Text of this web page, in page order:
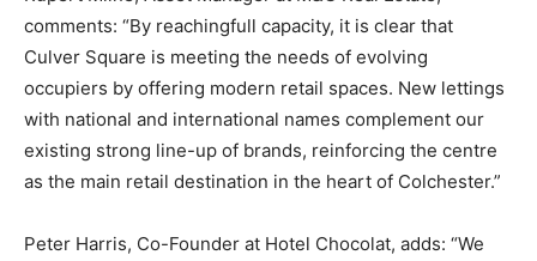
comments: “By reachingfull capacity, it is clear that
Culver Square is meeting the needs of evolving
occupiers by offering modern retail spaces. New lettings
with national and international names complement our
existing strong line-up of brands, reinforcing the centre
as the main retail destination in the heart of Colchester.”
Peter Harris, Co-Founder at Hotel Chocolat, adds: “We